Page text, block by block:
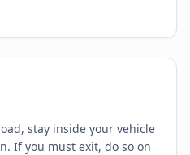
stay inside your vehicle
If you must exit, do so on